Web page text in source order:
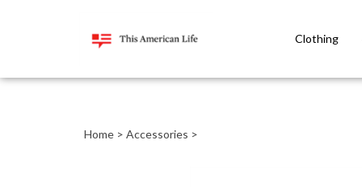
Clothing
Home > Accessories >